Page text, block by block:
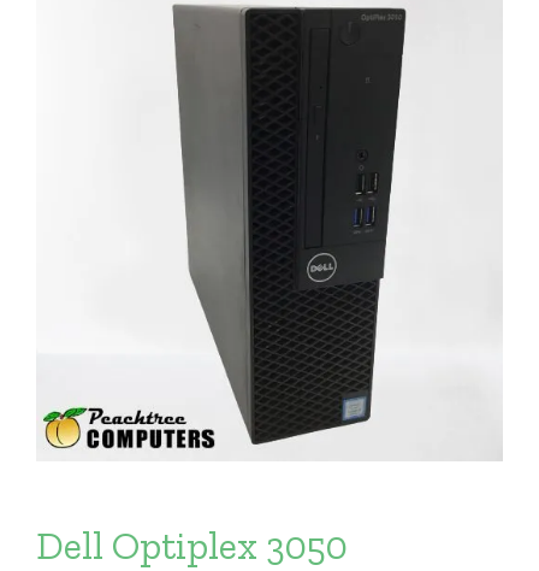
Dell Optiplex 3050